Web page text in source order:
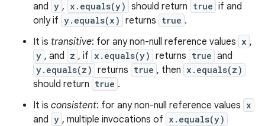
and y , x.equals(y) should return true if and
only if y.equals(x) returns true .
It is transitive: for any non-null reference values x ,
y , and z , if x.equals(y) returns true and
y.equals(z) returns true , then x.equals(z)
should return true .
It is consistent: for any non-null reference values x
and y , multiple invocations of x.equals(y)